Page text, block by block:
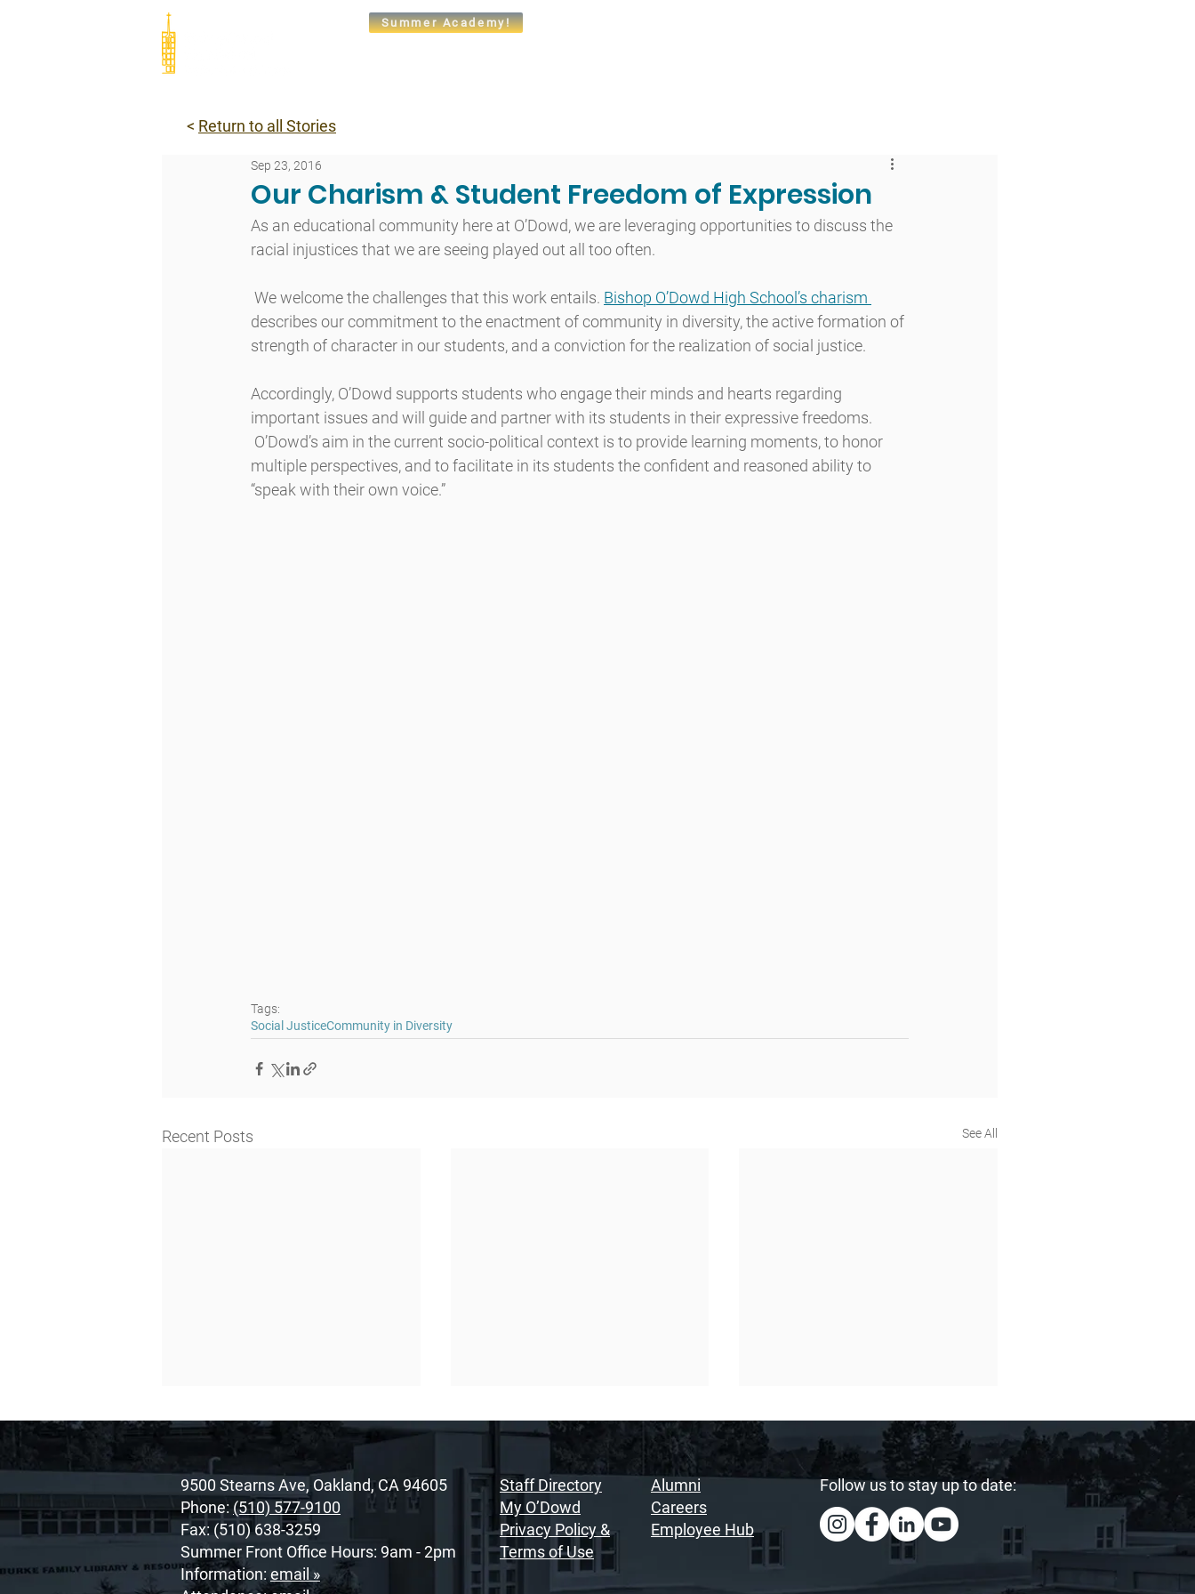
Summer Academy!
< Return to all Stories
Our Charism & Student Freedom of Expression
Sep 23, 2016
As an educational community here at O’Dowd, we are leveraging opportunities to discuss the
racial injustices that we are seeing played out all too often.
We welcome the challenges that this work entails. Bishop O’Dowd High School’s charism
describes our commitment to the enactment of community in diversity, the active formation of
strength of character in our students, and a conviction for the realization of social justice.
Accordingly, O’Dowd supports students who engage their minds and hearts regarding
important issues and will guide and partner with its students in their expressive freedoms.
multiple perspectives, and to facilitate in its students the confident and reasoned ability to
“speak with their own voice.”
Tags:
Social JusticeCommunity in Diversity
Recent Posts See All
O’Dowd’s 2026 Cor Unum
Awardee: Cherrie
Sacramento Youth
Summit Fosters
Raising Our Heart and
Souls: Sister Act Hits the
9500 Stearns Ave, Oakland, CA 94605
Phone: (510) 577-9100
Fax: (510) 638-3259
Summer Front Office Hours: 9am - 2pm
Information: email »
Staff Directory
My O’Dowd
Privacy Policy &
Terms of Use
Alumni
Careers
Employee Hub
Follow us to stay up to date: